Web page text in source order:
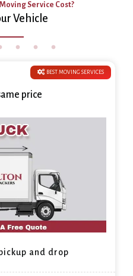
Service Cost?
Vehicle
BEST MOVING SERVICES
price
and drop